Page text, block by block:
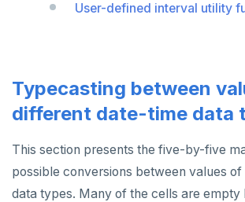
SHOW TRANSACTION
TRUNCATE
VALUES
User-defined interval utility
Typecasting between
different date-time data
This section presents the five-by-five
possible conversions between values of
data types. Many of the cells are empty